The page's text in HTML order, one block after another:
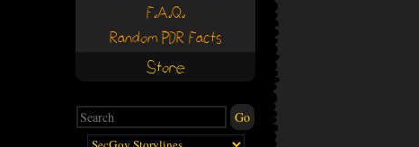
F.A.Q.
Random PDR Facts
Store